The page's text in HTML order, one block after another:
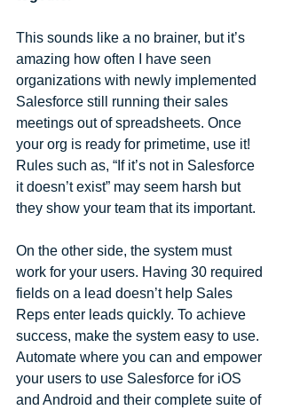
This sounds like a no brainer, but it’s
amazing how often I have seen
organizations with newly implemented
Salesforce still running their sales
meetings out of spreadsheets. Once
your org is ready for primetime, use it!
Rules such as, “If it’s not in Salesforce
it doesn’t exist” may seem harsh but
they show your team that its important.
On the other side, the system must
work for your users. Having 30 required
fields on a lead doesn’t help Sales
Reps enter leads quickly. To achieve
success, make the system easy to use.
Automate where you can and empower
your users to use Salesforce for iOS
and Android and their complete suite of